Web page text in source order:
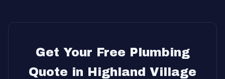
Get Your Free Plumbing
Quote in Highland Village